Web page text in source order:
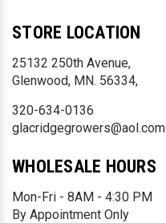
STORE LOCATION
25132 250th Avenue,
Glenwood, MN. 56334,
320-634-0136
glacridgegrowers@aol.com
WHOLESALE HOURS
Mon-Fri - 8AM - 4:30 PM
By Appointment Only